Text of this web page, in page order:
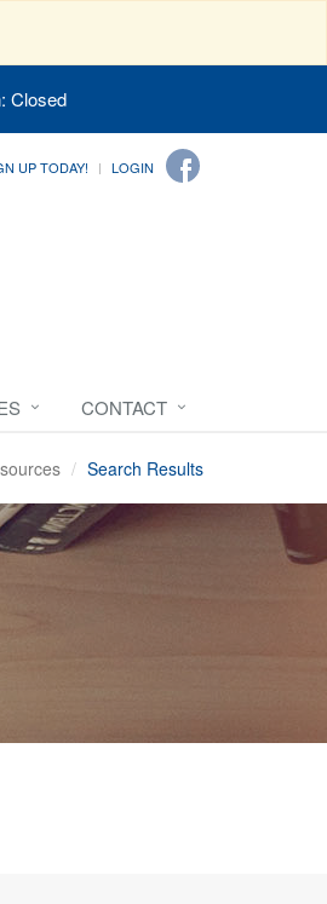
Closed
UP TODAY! LOGIN
CONTACT
Search Results